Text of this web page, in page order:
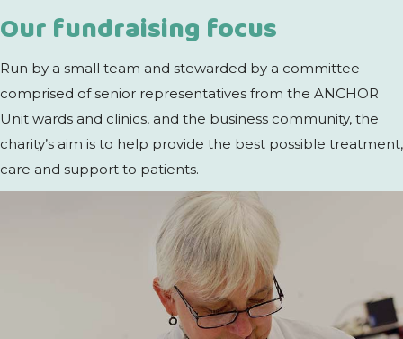
Our fundraising focus
Run by a small team and stewarded by a committee
comprised of senior representatives from the ANCHOR
Unit wards and clinics, and the business community, the
charity’s aim is to help provide the best possible treatment,
care and support to patients.